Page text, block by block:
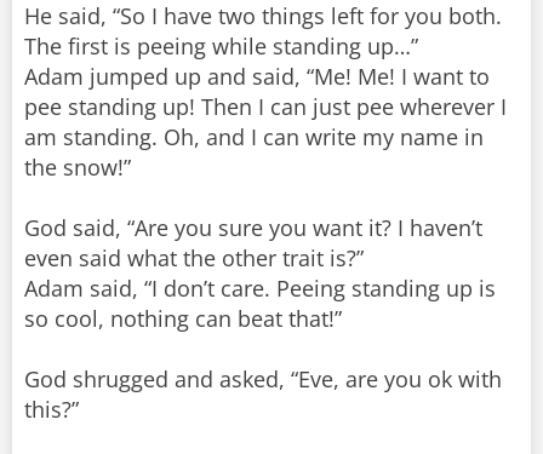
He said, “So I have two things left for you both.
The first is peeing while standing up…”
Adam jumped up and said, “Me! Me! I want to
pee standing up! Then I can just pee wherever I
am standing. Oh, and I can write my name in
the snow!”
God said, “Are you sure you want it? I haven’t
even said what the other trait is?”
Adam said, “I don’t care. Peeing standing up is
so cool, nothing can beat that!”
God shrugged and asked, “Eve, are you ok with
this?”